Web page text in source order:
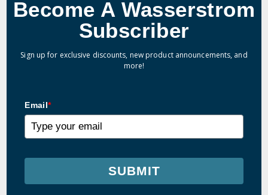
Become A Wasserstrom
Subscriber
Sign up for exclusive discounts, new product announcements, and
more!
Email*
SUBMIT